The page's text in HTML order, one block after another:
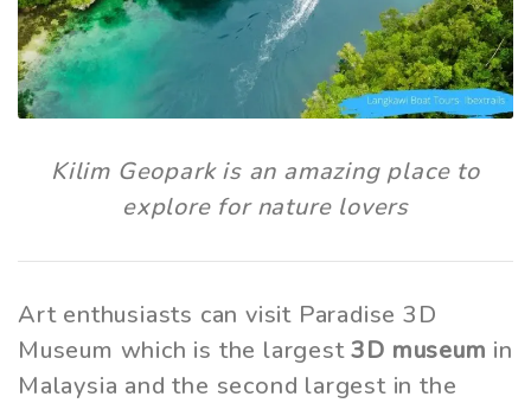
Kilim Geopark is an amazing place to
explore for nature lovers
Art enthusiasts can visit Paradise 3D
Museum which is the largest3D museum in
Malaysia and the second largest in the